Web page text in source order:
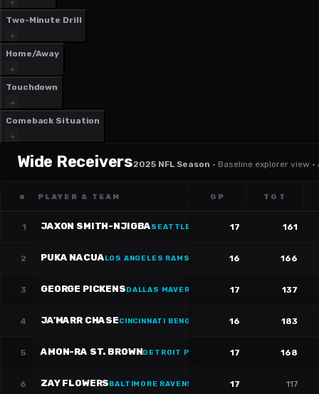
Two-Minute Drill
Home/Away
Touchdown
Comeback Situation
Wide Receivers2025 NFL Season · Baseline explorer view
# PLAYER & TEAM GP TGT
1 JAXON SMITH-NJIGBASEATTLE SEAHAWKS
17 161
2 PUKA NACUALOS ANGELES RAMS 16 166
3 GEORGE PICKENSDALLAS MAVERICKS 317 137
4 JA'MARR CHASECINCINNATI BENGALS 16 183
5 AMON-RA ST. BROWNDETROIT PISTONS #14
17 168
6 ZAY FLOWERSBALTIMORE RAVENS 17 117